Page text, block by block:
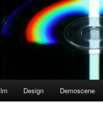
Design Demoscene